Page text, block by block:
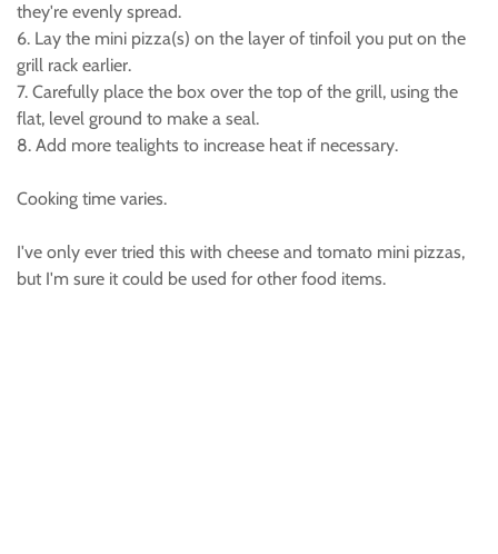
they're evenly spread.
6. Lay the mini pizza(s) on the layer of tinfoil you put on the
grill rack earlier.
7. Carefully place the box over the top of the grill, using the
flat, level ground to make a seal.
8. Add more tealights to increase heat if necessary.
Cooking time varies.
I've only ever tried this with cheese and tomato mini pizzas,
but I'm sure it could be used for other food items.